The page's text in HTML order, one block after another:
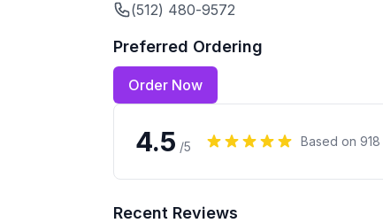
(512) 480-9572
Preferred Ordering
Order Now
4.5 /5 Based on 918
Recent Reviews